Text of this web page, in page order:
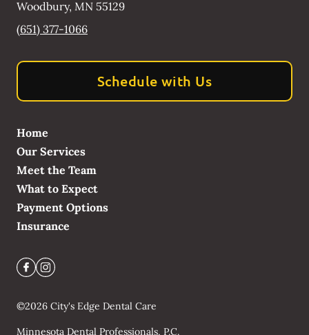
Woodbury, MN 55129
(651) 377-1066
Schedule with Us
Home
Our Services
Meet the Team
What to Expect
Payment Options
Insurance
©2026 City's Edge Dental Care
Minnesota Dental Professionals, P.C.